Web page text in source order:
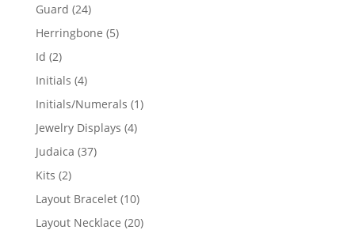
Guard 2424
products
Herringbone 55
Id 22
products
Initials 44
products
Initials/Numerals 11
Jewelry Displays 44
Judaica 3737
Kits 22
products
Layout Bracelet 1010
products
Layout Necklace 2020